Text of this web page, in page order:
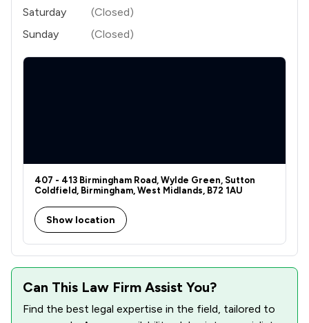
Saturday
(Closed)
Sunday
(Closed)
407 - 413 Birmingham Road, Wylde Green, Sutton
Coldfield, Birmingham, West Midlands, B72 1AU
Show location
Can This Law Firm Assist You?
Find the best legal expertise in the field, tailored to